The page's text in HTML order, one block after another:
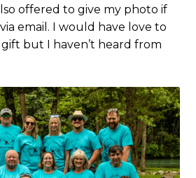
offered to give my photo if
email. I would have love to
but I haven’t heard from